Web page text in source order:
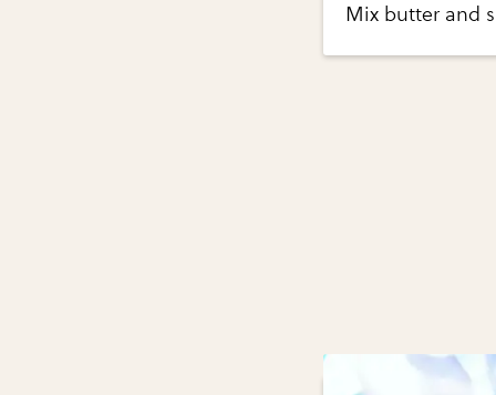
Mix butter and